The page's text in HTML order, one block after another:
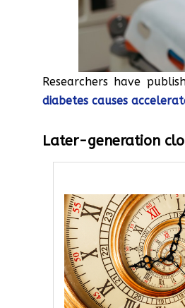
Researchers have
diabetes causes
Later-generation